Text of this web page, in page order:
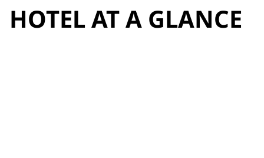
HOTEL AT A GLANCE